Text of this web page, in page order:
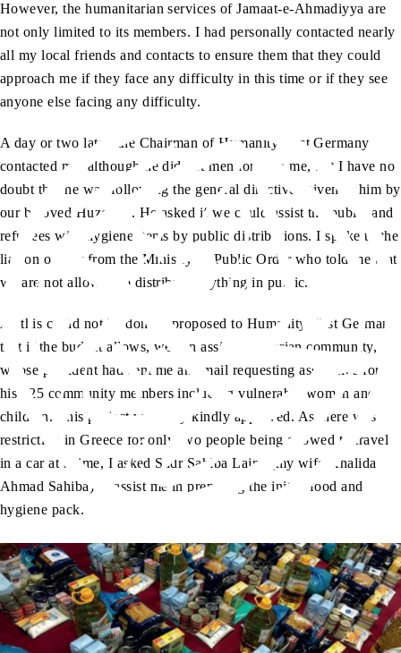
However, the humanitarian services of Jamaat-e-Ahmadiyya are
not only limited to its members. I had personally contacted nearly
all my local friends and contacts to ensure them that they could
approach me if they face any difficulty in this time or if they see
anyone else facing any difficulty.
A day or two later, the Chairman of Humanity First Germany
contacted me, although he did not mention it to me, but I have no
doubt that he was following the general directives given to him by
our beloved Huzoor
. He asked if we could assist the public and
refugees with hygiene items by public distributions. I spoke to the
liaison officer from the Ministry of Public Order who told me that
we are not allowed to distribute anything in public.
As this could not be done, I proposed to Humanity First Germany
that if the budget allows, we can assist the Ivorian community,
whose president had sent me an email requesting assistance for
his 125 community members including vulnerable women and
children. This project was very kindly approved. As there was
restriction in Greece for only two people being allowed to travel
in a car at a time, I asked Sadr Sahiba Lajna (my wife Khalida
Ahmad Sahiba) to assist me in preparing the initial food and
hygiene pack.